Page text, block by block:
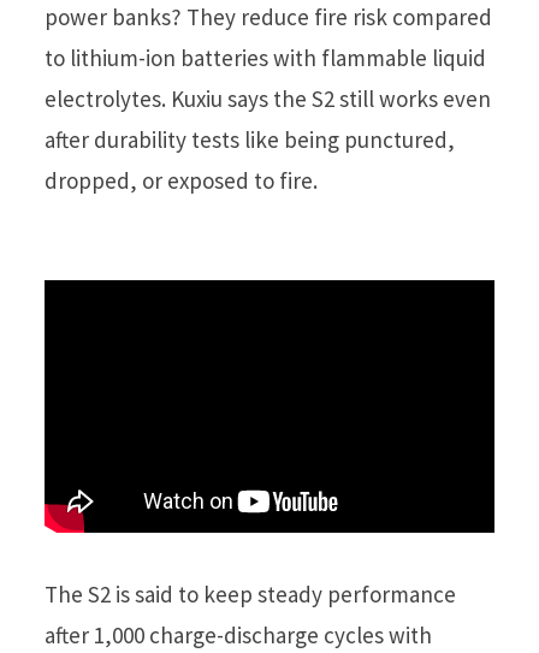
power banks? They reduce fire risk compared
to lithium-ion batteries with flammable liquid
electrolytes. Kuxiu says the S2 still works even
after durability tests like being punctured,
dropped, or exposed to fire.
The S2 is said to keep steady performance
after 1,000 charge-discharge cycles with